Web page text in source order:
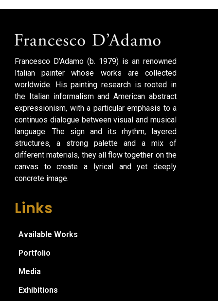
Francesco D’Adamo (b. 1979) is an renowned
Italian painter whose works are collected
worldwide. His painting research is rooted in
the Italian informalism and American abstract
expressionism, with a particular emphasis to a
continuos dialogue between visual and musical
language. The sign and its rhythm, layered
structures, a strong palette and a mix of
different materials, they all flow together on the
canvas to create a lyrical and yet deeply
concrete image.
Links
Available Works
Portfolio
Media
Exhibitions